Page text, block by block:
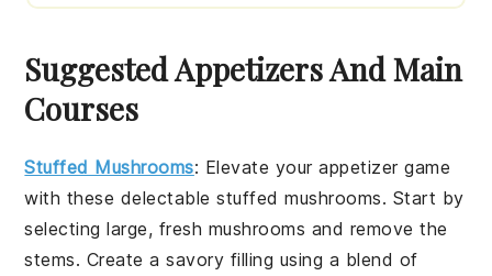
Suggested Appetizers And Main
Courses
Stuffed Mushrooms: Elevate your appetizer game
with these delectablestuffed mushrooms. Start by
selecting large, fresh mushrooms and remove the
stems. Create a savory filling using a blend of